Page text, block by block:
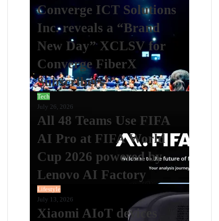
Converge ICT Solutions
Inc. reveals a “Brand
New Day” XCLSV for
Converge FiberX
Subscribers
Tech
July 26, 2026
All 48 Teams Use FIFA
AI Pro at FIFA World
Cup 2026 powered by
Lenovo AI Factory
Lifestyle
July 13, 2026
Xiaomi AIoT devices